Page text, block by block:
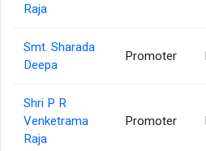
Raja
Smt. Sharada
Deepa
Promoter
Shri P R
Venketrama
Raja
Promoter